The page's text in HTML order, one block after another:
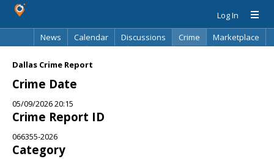
Log In
News
Calendar Discussions Crime
Marketplace
Dallas Crime Report
Crime Date
05/09/2026 20:15
Crime Report ID
066355-2026
Category